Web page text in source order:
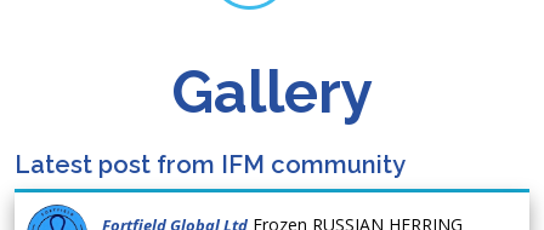
Gallery
Latest post from IFM community
Fortfield Global Ltd Frozen RUSSIAN HERRING